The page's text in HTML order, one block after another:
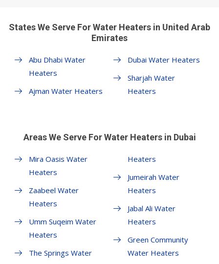
States We Serve For Water Heaters in United Arab
Emirates
Abu Dhabi Water
Heaters
Ajman Water Heaters
Dubai Water Heaters
Sharjah Water
Heaters
Areas We Serve For Water Heaters in Dubai
Mira Oasis Water
Heaters
Zaabeel Water
Heaters
Umm Suqeim Water
Heaters
The Springs Water
Heaters
Jumeirah Water
Heaters
Jabal Ali Water
Heaters
Green Community
Water Heaters